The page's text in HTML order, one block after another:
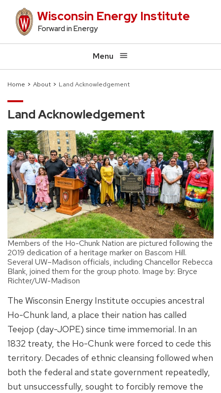
content
Wisconsin Energy Institute
Forward in Energy
Menu
Breadcrumb
Home About Land Acknowledgement
Land Acknowledgement
Members of the Ho-Chunk Nation are pictured following the
2019 dedication of a heritage marker on Bascom Hill.
Several UW–Madison officials, including Chancellor Rebecca
Blank, joined them for the group photo. Image by: Bryce
Richter/UW-Madison
The Wisconsin Energy Institute occupies ancestral
Ho-Chunk land, a place their nation has called
Teejop (day-JOPE) since time immemorial. In an
1832 treaty, the Ho-Chunk were forced to cede this
territory. Decades of ethnic cleansing followed when
both the federal and state government repeatedly,
but unsuccessfully, sought to forcibly remove the